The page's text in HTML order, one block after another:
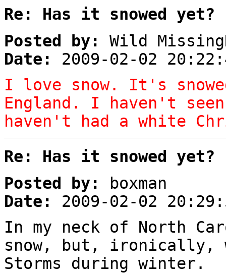
Re: Has it snowed yet?
Posted by:
Wild
Date:
2009-02-02
I love snow. It's
England. I haven't
haven't had a white
Re: Has it snowed yet?
Posted by:
boxman
Date:
2009-02-02
In my neck of North
snow, but, ironically,
Storms during winter.